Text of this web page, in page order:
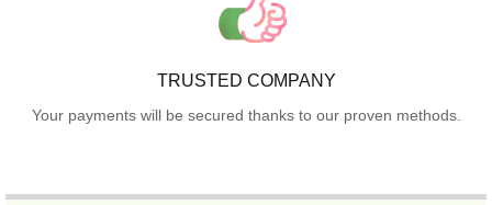
TRUSTED COMPANY
Your payments will be secured thanks to our proven methods.